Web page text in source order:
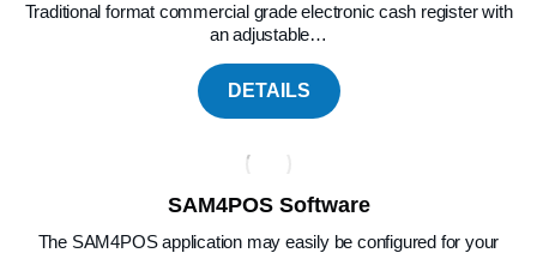
Traditional format commercial grade electronic cash register with
an adjustable…
DETAILS
SAM4POS Software
The SAM4POS application may easily be configured for your